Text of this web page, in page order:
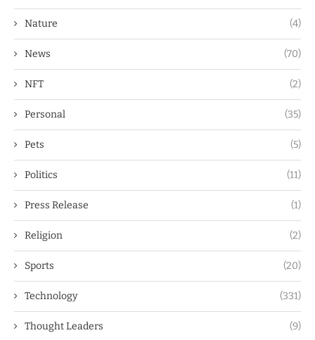
Nature (4)
News (70)
NFT (2)
Personal (35)
Pets (5)
Politics (11)
Press Release (1)
Religion (2)
Sports (20)
Technology (331)
Thought Leaders (9)